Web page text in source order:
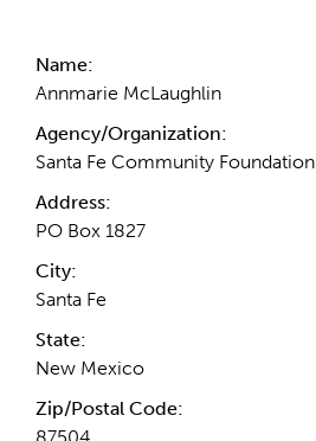
Name:
Annmarie McLaughlin
Agency/Organization:
Santa Fe Community Foundation
Address:
PO Box 1827
City:
Santa Fe
State:
New Mexico
Zip/Postal Code: